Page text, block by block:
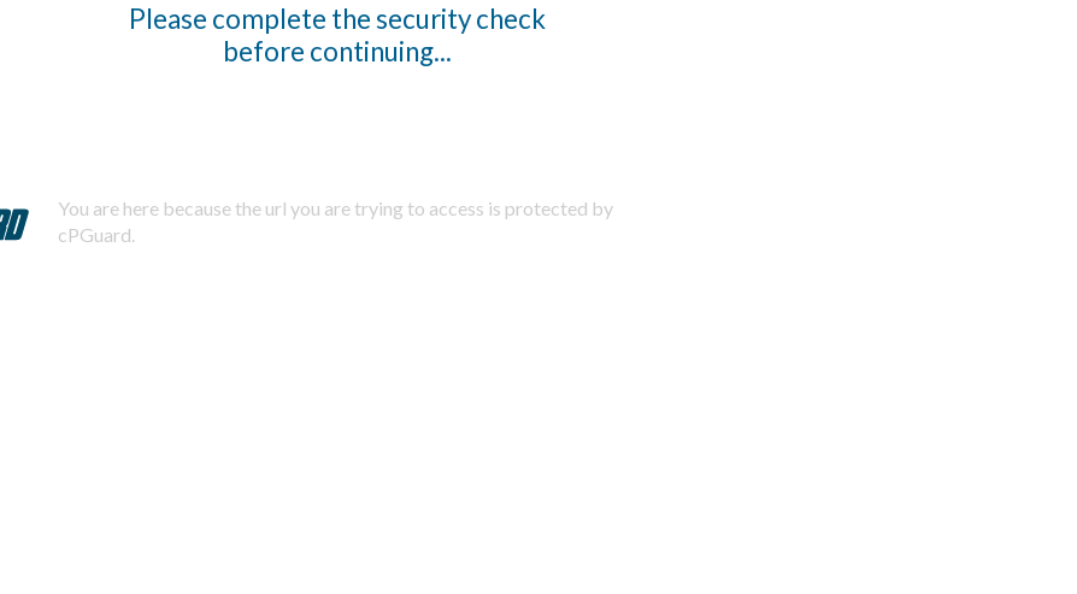
Please complete the security check
before continuing...
You are here because the url you are trying to access is protected by
cPGuard.